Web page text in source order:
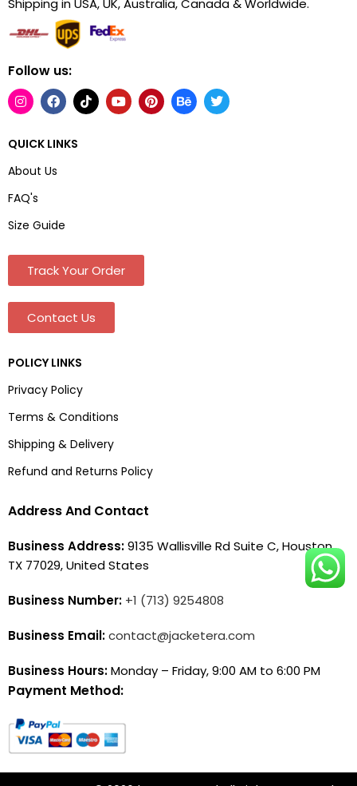
Follow us:
QUICK LINKS
About Us
FAQ's
Size Guide
Track Your Order
Contact Us
POLICY LINKS
Privacy Policy
Terms & Conditions
Shipping & Delivery
Refund and Returns Policy
Address And Contact
Business Address:9135 Wallisville Rd Suite C, Houston,
TX 77029, United States
Business Number: +1 (713) 9254808
Business Email:contact@jacketera.com
Business Hours:Monday – Friday, 9:00 AM to 6:00 PM
Payment Method: